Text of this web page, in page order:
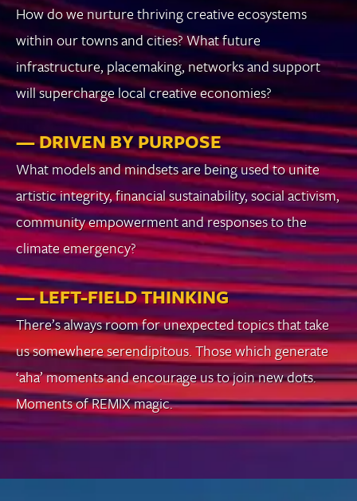
How do we nurture thriving creative ecosystems
within our towns and cities? What future
infrastructure, placemaking, networks and support
will supercharge local creative economies?
— DRIVEN BY PURPOSE
What models and mindsets are being used to unite
artistic integrity, financial sustainability, social activism,
community empowerment and responses to the
climate emergency?
— LEFT-FIELD THINKING
There’s always room for unexpected topics that take
us somewhere serendipitous. Those which generate
‘aha’ moments and encourage us to join new dots.
Moments of REMIX magic.